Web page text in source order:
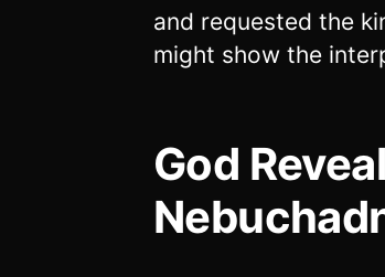
and requested the
might show the
God